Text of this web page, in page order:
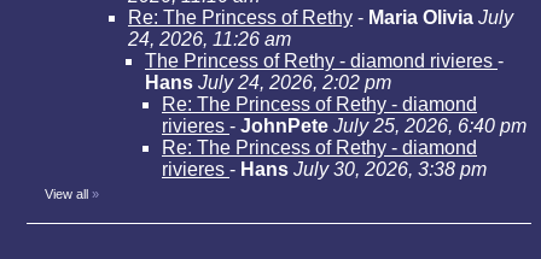
Re: The Princess of Rethy - Maria Olivia July
24, 2026, 11:26 am
The Princess of Rethy - diamond rivieres -
Hans July 24, 2026, 2:02 pm
Re: The Princess of Rethy - diamond
rivieres - JohnPete July 25, 2026, 6:40 pm
Re: The Princess of Rethy - diamond
rivieres - Hans July 30, 2026, 3:38 pm
View all »